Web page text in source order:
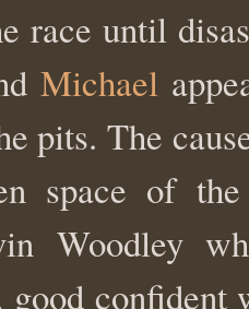
race until
Michael
pits. The
space of
Woodley
good